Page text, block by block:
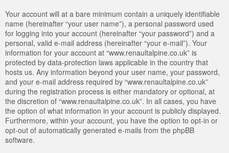
Your account will at a bare minimum contain a uniquely identifiable
name (hereinafter “your user name”), a personal password used
for logging into your account (hereinafter “your password”) and a
personal, valid e-mail address (hereinafter “your e-mail”). Your
information for your account at “www.renaultalpine.co.uk” is
protected by data-protection laws applicable in the country that
hosts us. Any information beyond your user name, your password,
and your e-mail address required by “www.renaultalpine.co.uk”
during the registration process is either mandatory or optional, at
the discretion of “www.renaultalpine.co.uk”. In all cases, you have
the option of what information in your account is publicly displayed.
Furthermore, within your account, you have the option to opt-in or
opt-out of automatically generated e-mails from the phpBB
software.